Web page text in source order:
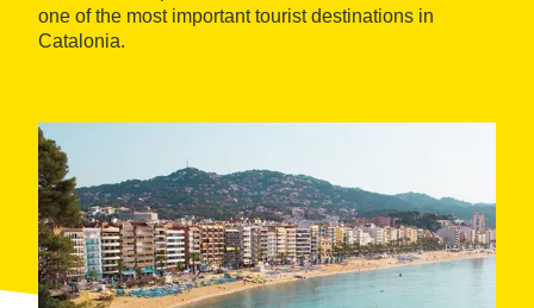
one of the most important tourist destinations in
Catalonia.